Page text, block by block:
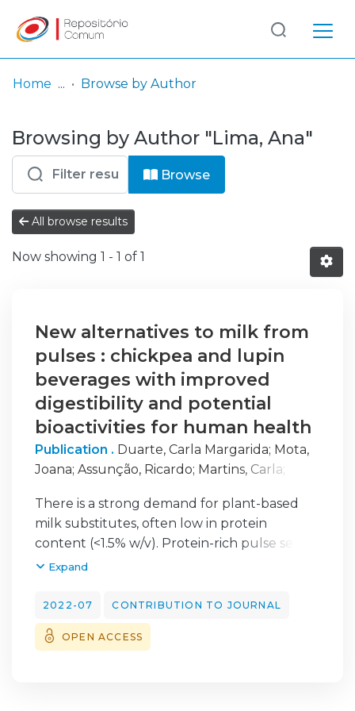
& Collections
Browse repository
Entities
Log
In
(current)
Home Browse by Author
Browsing by Author "Lima, Ana"
Browse
All browse results
Now showing 1 - 1 of 1
New alternatives to milk from
pulses : chickpea and lupin
beverages with improved
digestibility and potential
bioactivities for human health
Publication . Duarte, Carla Margarida; Mota,
Joana; Assunção, Ricardo; Martins, Carla;
Anabela ;Nunes, Maria Cristiana;Ferreira,
Ricardo Boavida; Sousa, Isabel
There is a strong demand for plant-based
milk substitutes, often low in protein
content (<1.5% w/v). Protein-rich pulse seeds
and the right processing technologies make
major objective of this study was to assess
the impact of processing on the nutritional
characteristics of beverages with a high
Expand
2022-07 CONTRIBUTION TO JOURNAL
OPEN ACCESS